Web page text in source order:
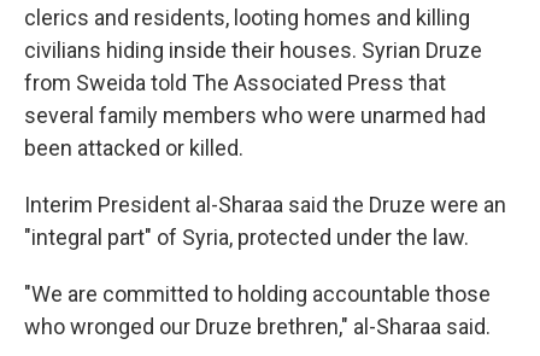
clerics and residents, looting homes and killing
civilians hiding inside their houses. Syrian Druze
from Sweida told The Associated Press that
several family members who were unarmed had
been attacked or killed.
Interim President al-Sharaa said the Druze were an
"integral part" of Syria, protected under the law.
"We are committed to holding accountable those
who wronged our Druze brethren," al-Sharaa said.